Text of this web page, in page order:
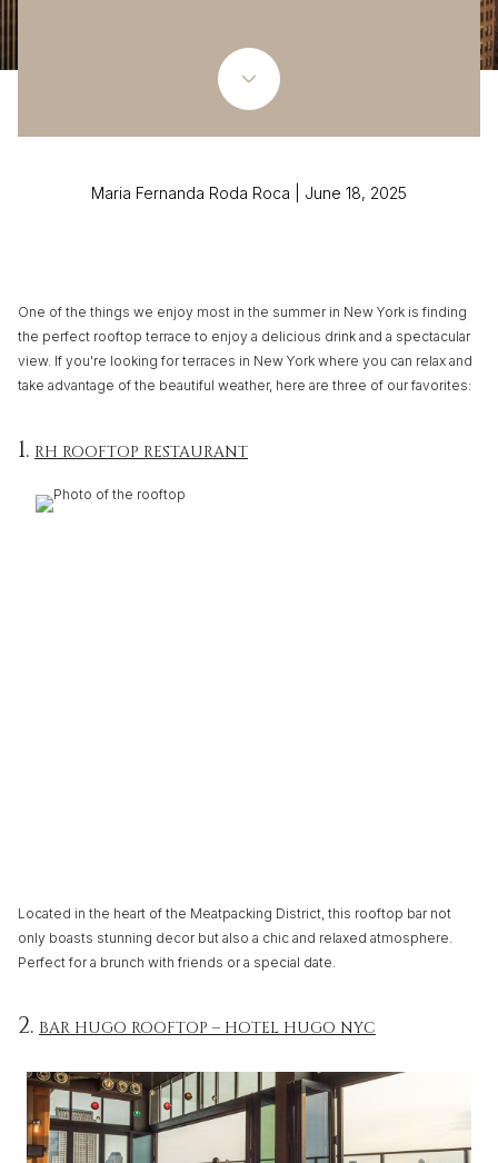
Maria Fernanda Roda Roca | June 18, 2025
One of the things we enjoy most in the summer in New York is finding
the perfect rooftop terrace to enjoy a delicious drink and a spectacular
view. If you're looking for terraces in New York where you can relax and
take advantage of the beautiful weather, here are three of our favorites:
1. RH ROOFTOP RESTAURANT
Located in the heart of the Meatpacking District, this rooftop bar not
only boasts stunning decor but also a chic and relaxed atmosphere.
Perfect for a brunch with friends or a special date.
2. BAR HUGO ROOFTOP – HOTEL HUGO NYC